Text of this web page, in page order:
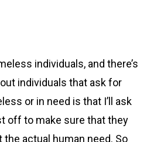
individuals, and there’s
individuals that ask for
or in need is that I’ll ask
off to make sure that they
the actual human need. So